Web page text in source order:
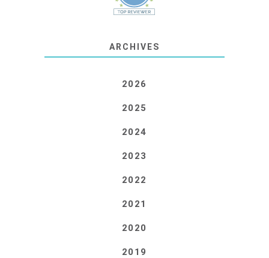
ARCHIVES
2026
2025
2024
2023
2022
2021
2020
2019